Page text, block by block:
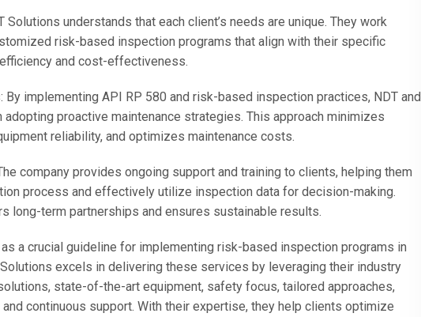
Solutions understands that each client’s needs are unique. They work
risk-based inspection programs that align with their specific
and cost-effectiveness.
implementing API RP 580 and risk-based inspection practices, NDT and
proactive maintenance strategies. This approach minimizes
reliability, and optimizes maintenance costs.
company provides ongoing support and training to clients, helping them
process and effectively utilize inspection data for decision-making.
long-term partnerships and ensures sustainable results.
a crucial guideline for implementing risk-based inspection programs in
excels in delivering these services by leveraging their industry
state-of-the-art equipment, safety focus, tailored approaches,
continuous support. With their expertise, they help clients optimize